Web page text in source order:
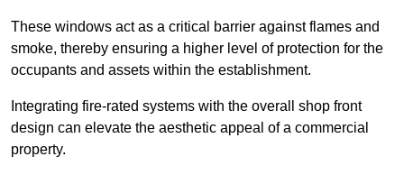
These windows act as a critical barrier against flames and
smoke, thereby ensuring a higher level of protection for the
occupants and assets within the establishment.
Integrating fire-rated systems with the overall shop front
design can elevate the aesthetic appeal of a commercial
property.